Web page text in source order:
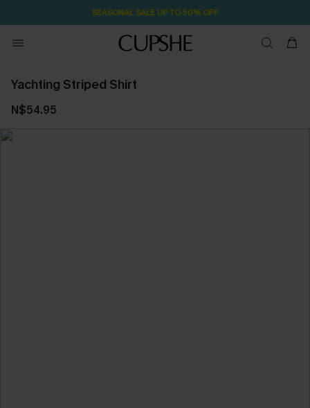
SEASONAL SALE UP TO 50% OFF
Yachting Striped Shirt
N$54.95